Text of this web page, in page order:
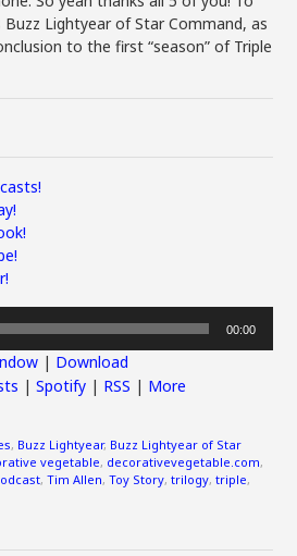
Buzz Lightyear of Star Command, as
to the first “season” of Triple
00:00
| Download
|Spotify | RSS | More
, Buzz Lightyear, Buzz Lightyear of Star
vegetable, decorativevegetable.com,
,Tim Allen,Toy Story,trilogy,triple,